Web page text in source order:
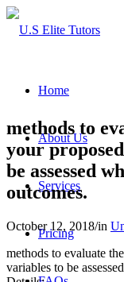
Home
About Us
Services
Pricing
methods to
your
be assessed
outcomes.
October 12, 2018/in
methods to evaluate
variables to be